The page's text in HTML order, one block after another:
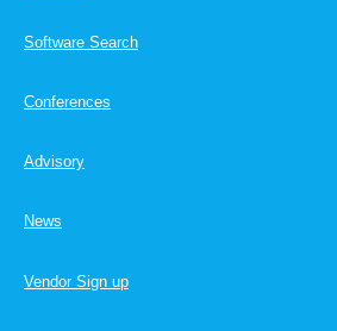
Software Search
Conferences
Advisory
News
Vendor Sign up